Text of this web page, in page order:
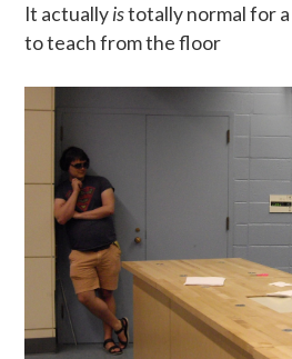
It actuallyistotally normal for
to teach from the floor